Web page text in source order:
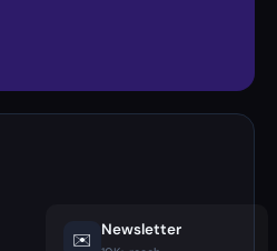
✉️ Newsletter